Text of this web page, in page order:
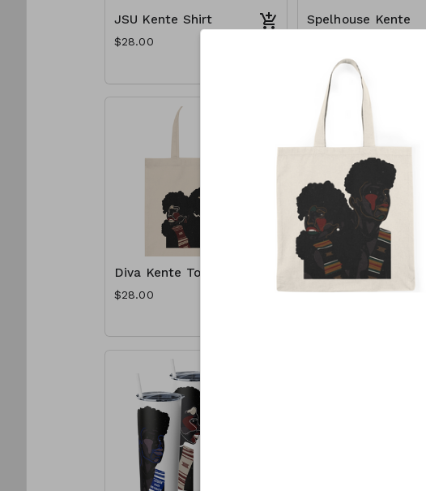
JSU Kente Shirt
$28.00
Spelhouse Kente
$28.00
Diva Kente Tote
$28.00
Spelhouse Kente
Tote